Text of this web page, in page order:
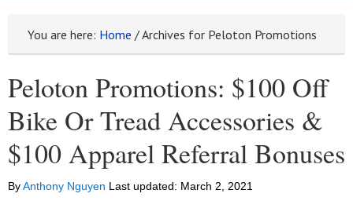
You are here: Home /Archives for Peloton Promotions
Peloton Promotions: $100 Off
Bike Or Tread Accessories &
$100 Apparel Referral Bonuses
ByAnthony Nguyen Last updated: March 2, 2021